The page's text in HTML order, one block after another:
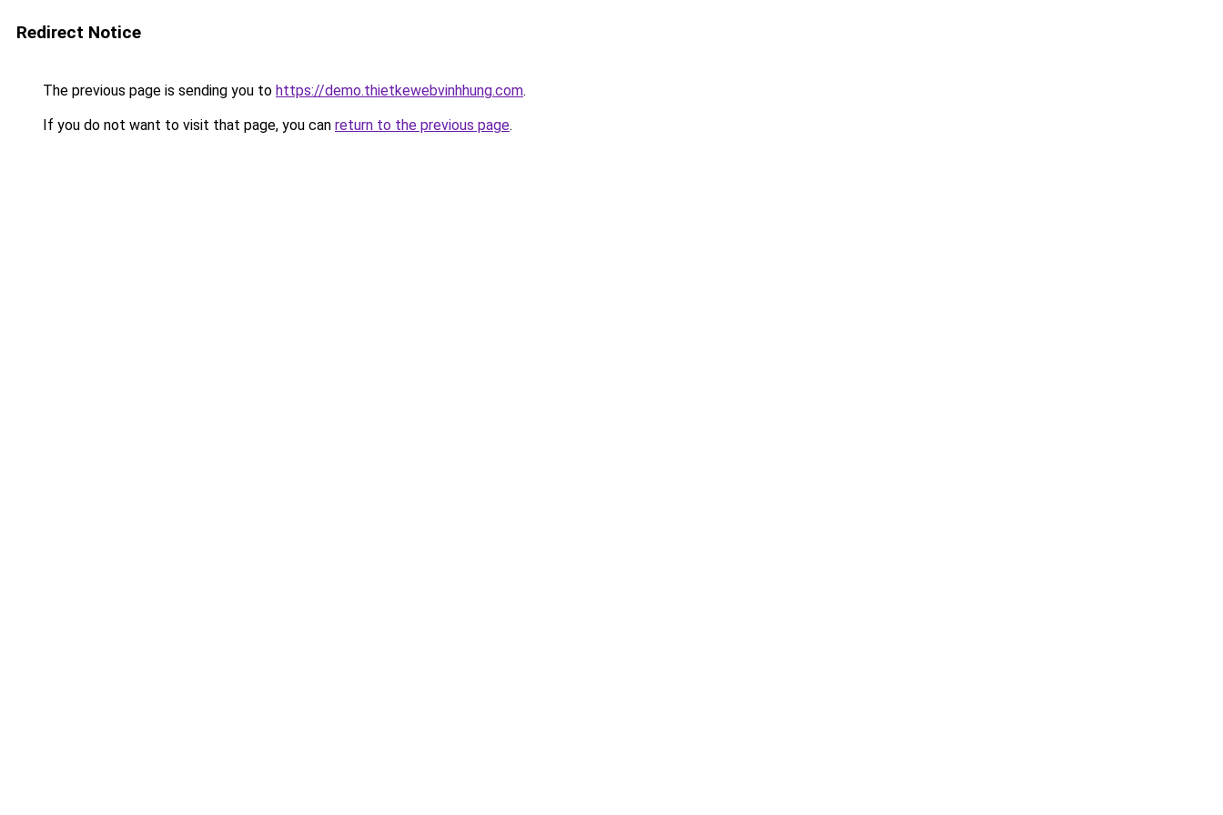
Redirect Notice
The previous page is sending you to https://demo.thietkewebvinhhung.com.
If you do not want to visit that page, you can return to the previous page.